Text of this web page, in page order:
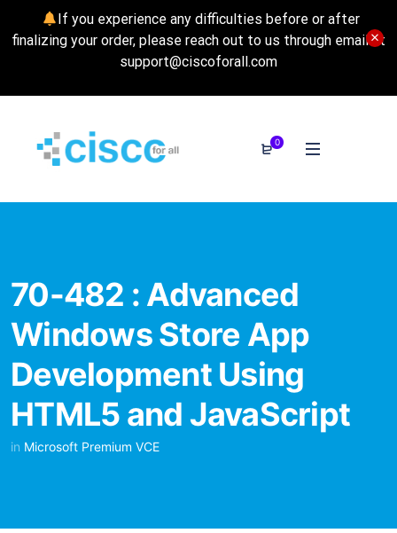
If you experience any difficulties before or after
finalizing your order, please reach out to us through email at
support@ciscoforall.com
0
70-482 : Advanced
Windows Store App
Development Using
HTML5 and JavaScript
in Microsoft Premium VCE